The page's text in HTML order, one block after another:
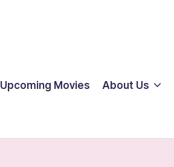
Upcoming Movies About Us